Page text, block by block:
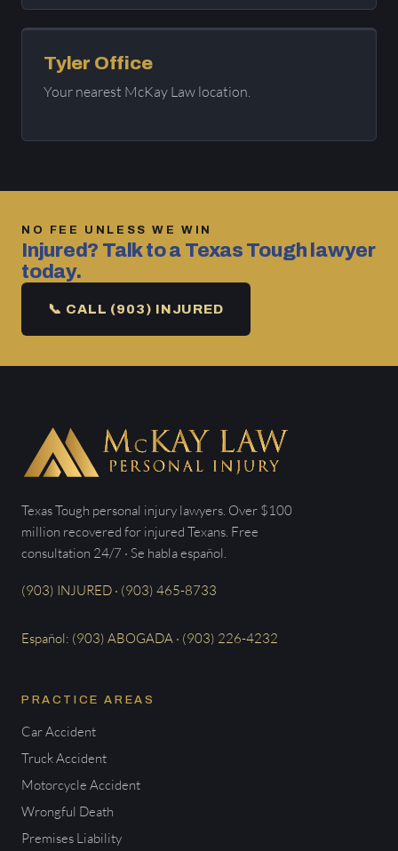
Tyler Office
Your nearest McKay Law location.
NO FEE UNLESS WE WIN
Injured? Talk to a Texas Tough lawyer
today.
📞 CALL (903) INJURED
Texas Tough personal injury lawyers. Over $100
million recovered for injured Texans. Free
consultation 24/7 · Se habla español.
(903) INJURED · (903) 465-8733
Español: (903) ABOGADA · (903) 226-4232
PRACTICE AREAS
Car Accident
Truck Accident
Motorcycle Accident
Wrongful Death
Premises Liability